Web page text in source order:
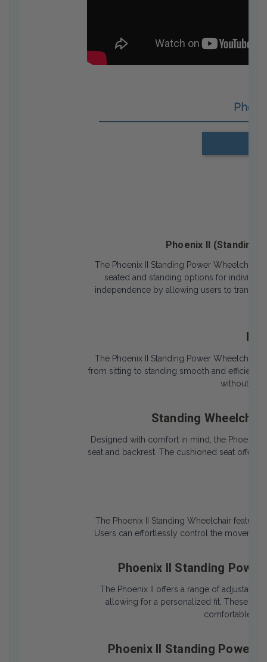
Phoenix II (Standing
The Phoenix II Standing Power
seated and standing options for
independence by allowing users to
The Phoenix II Standing Power Wheelchair
from sitting to standing smooth and efficient.
without
Standing
Designed with comfort in mind, the Phoenix
seat and backrest. The cushioned seat
The Phoenix II Standing Wheelchair
Users can effortlessly control the
Phoenix II Standing
The Phoenix II offers a range of adjustable
allowing for a personalized fit. These
comfortable
Phoenix II Standing Power